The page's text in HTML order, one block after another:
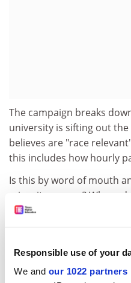
Responsible use of your
We and our 1022 partners
The campaign breaks
university is sifting out
believes are "race
this includes how hourly
Is this by word of mouth
minority groups? Where
posts and how
Second, the university
analysing the information
policies where relevant.